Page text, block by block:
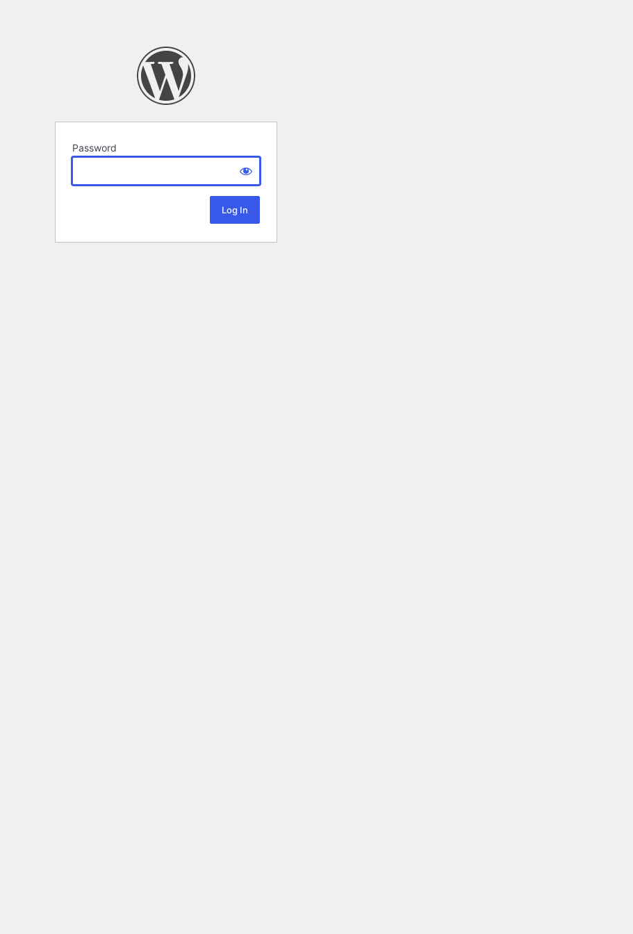
Password